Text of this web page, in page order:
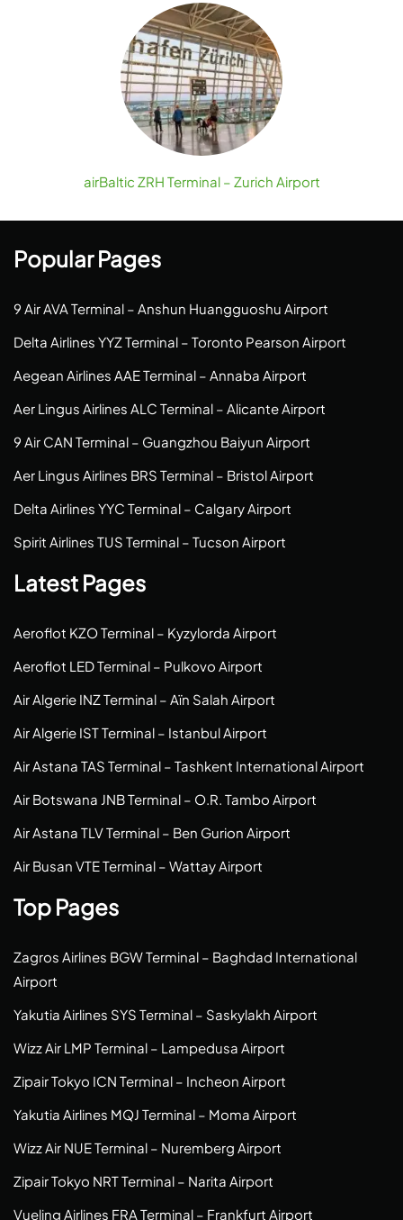
airBaltic ZRH Terminal – Zurich Airport
Popular Pages
9 Air AVA Terminal – Anshun Huangguoshu Airport
Delta Airlines YYZ Terminal – Toronto Pearson Airport
Aegean Airlines AAE Terminal – Annaba Airport
Aer Lingus Airlines ALC Terminal – Alicante Airport
9 Air CAN Terminal – Guangzhou Baiyun Airport
Aer Lingus Airlines BRS Terminal – Bristol Airport
Delta Airlines YYC Terminal – Calgary Airport
Spirit Airlines TUS Terminal – Tucson Airport
Latest Pages
Aeroflot KZO Terminal – Kyzylorda Airport
Aeroflot LED Terminal – Pulkovo Airport
Air Algerie INZ Terminal – Aïn Salah Airport
Air Algerie IST Terminal – Istanbul Airport
Air Astana TAS Terminal – Tashkent International Airport
Air Botswana JNB Terminal – O.R. Tambo Airport
Air Astana TLV Terminal – Ben Gurion Airport
Air Busan VTE Terminal – Wattay Airport
Top Pages
Zagros Airlines BGW Terminal – Baghdad International
Airport
Yakutia Airlines SYS Terminal – Saskylakh Airport
Wizz Air LMP Terminal – Lampedusa Airport
Zipair Tokyo ICN Terminal – Incheon Airport
Yakutia Airlines MQJ Terminal – Moma Airport
Wizz Air NUE Terminal – Nuremberg Airport
Zipair Tokyo NRT Terminal – Narita Airport
Vueling Airlines FRA Terminal – Frankfurt Airport